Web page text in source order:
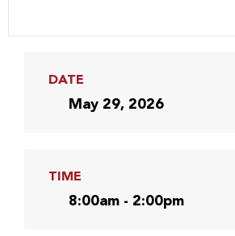
DATE
May 29, 2026
TIME
8:00am - 2:00pm